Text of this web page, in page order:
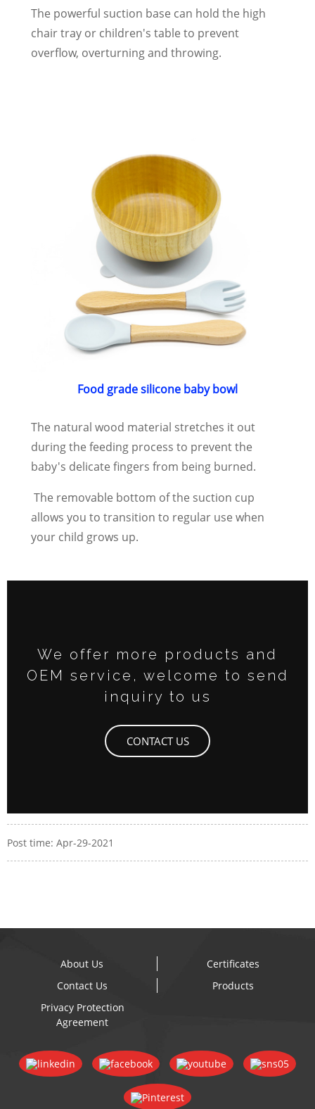
The powerful suction base can hold the high
chair tray or children's table to prevent
overflow, overturning and throwing.
Food grade silicone baby bowl
The natural wood material stretches it out
during the feeding process to prevent the
baby's delicate fingers from being burned.
The removable bottom of the suction cup
allows you to transition to regular use when
your child grows up.
We offer more products and
OEM service, welcome to send
inquiry to us
CONTACT US
Post time: Apr-29-2021
About Us
Certificates
Contact Us
Products
Privacy Protection
Agreement